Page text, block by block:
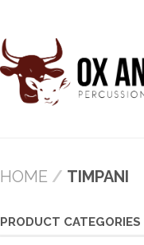
HOME / TIMPANI
PRODUCT CATEGORIES